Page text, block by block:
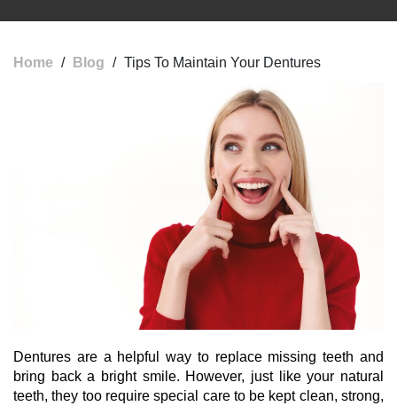
Home / Blog / Tips To Maintain Your Dentures
Dentures are a helpful way to replace missing teeth and
bring back a bright smile. However, just like your natural
teeth, they too require special care to be kept clean, strong,